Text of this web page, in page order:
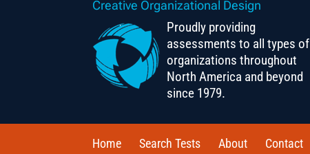
Creative Organizational Design
Proudly providing
assessments to all types of
organizations throughout
North America and beyond
since 1979.
Home Search Tests About Contact